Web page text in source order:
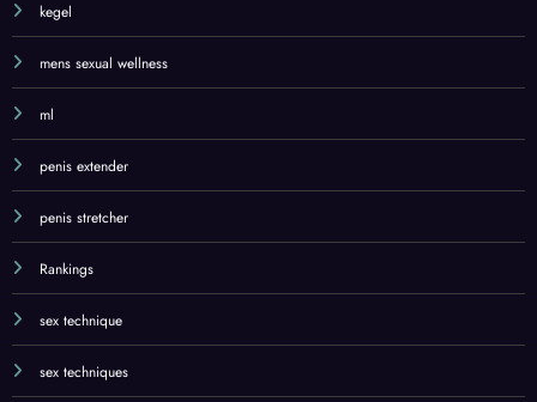
kegel
mens sexual wellness
ml
penis extender
penis stretcher
Rankings
sex technique
sex techniques